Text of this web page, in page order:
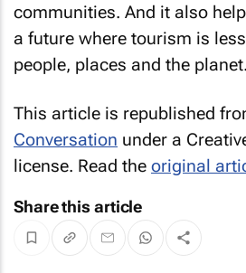
communities. And it also
a future where tourism is
people, places and the planet.
This article is republished
Conversation under a
license. Read the original
Share this article